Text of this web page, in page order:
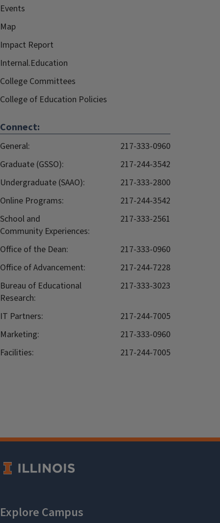
Events
Map
Impact Report
Internal.Education
College Committees
College of Education Policies
Connect:
General:
217-333-0960
Graduate (GSSO):
217-244-3542
Undergraduate (SAAO):
217-333-2800
Online Programs:
217-244-3542
School and
Community Experiences:
217-333-2561
Office of the Dean:
217-333-0960
Office of Advancement:
217-244-7228
Bureau of Educational
Research:
217-333-3023
IT Partners:
217-244-7005
Marketing:
217-333-0960
Facilities:
217-244-7005